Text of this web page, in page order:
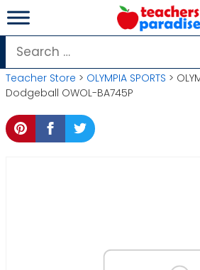
Skip
to
content
Search
for:
Teacher Store > OLYMPIA SPORTS >
Dodgeball OWOL-BA745P